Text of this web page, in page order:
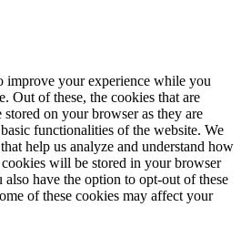
improve your experience while you
Out of these, the cookies that are
stored on your browser as they are
functionalities of the website. We
help us analyze and understand how
will be stored in your browser
have the option to opt-out of these
of these cookies may affect your